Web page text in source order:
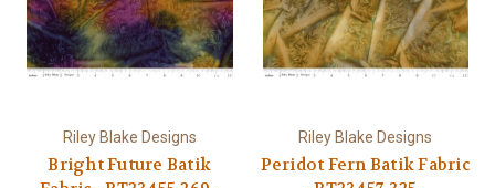
Riley Blake Designs
Bright Future Batik
Riley Blake Designs
Peridot Fern Batik Fabric